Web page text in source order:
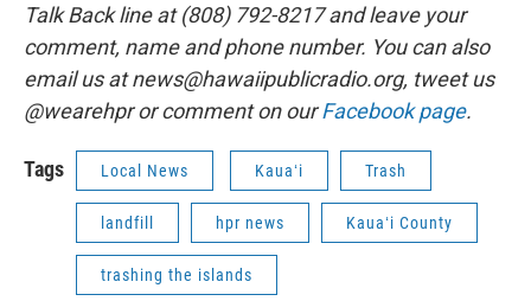
Talk Back line at (808) 792-8217 and leave your
comment, name and phone number. You can also
email us at news@hawaiipublicradio.org, tweet us
@wearehpr or comment on ourFacebook page.
Tags Local News Kauaʻi Trash
landfill hpr news Kauaʻi County
trashing the islands